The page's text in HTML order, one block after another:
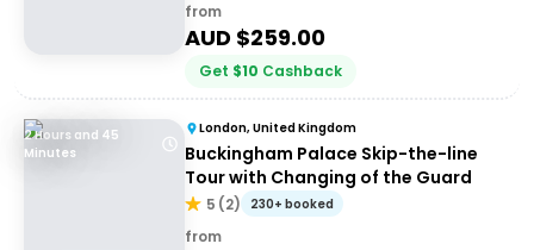
from
AUD $259.00
Get $10 Cashback
2 Hours and 45
Minutes
London, United Kingdom
Buckingham Palace Skip-the-line
Tour with Changing of the Guard
5 (2) 230+ booked
from